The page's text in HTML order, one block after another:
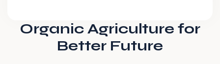
Organic Agriculture for
Better Future